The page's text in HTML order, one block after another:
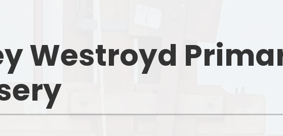
Governing Body
Safeguarding
Policies
Westroyd